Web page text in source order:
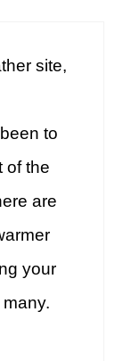
site,
to
of the
are
your